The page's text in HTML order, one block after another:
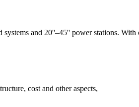
and 20''–45'' power stations. With
cost and other aspects,